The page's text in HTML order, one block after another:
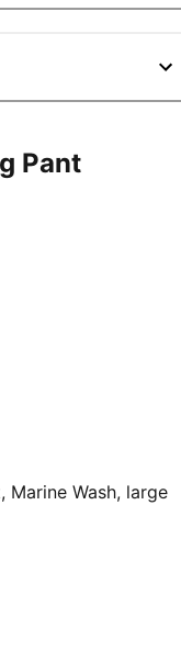
Pant